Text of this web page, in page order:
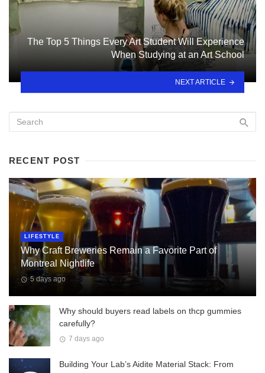
The Top 5 Things Every Art Student Will Experience
When Studying at an Art School
NEXT ARTICLE
RECENT POST
LIFESTYLE
Why Craft Breweries Remain a Favorite Part of
Montreal Nightlife
5 days ago
Why should buyers read labels on thcp gummies
carefully?
7 days ago
Building Your Lab’s Aidite Material Stack: From